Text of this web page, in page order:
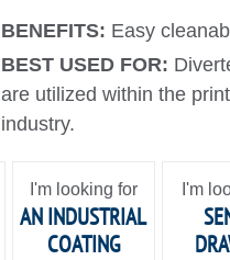
BENEFITS: Easy
BEST USED FOR:
are utilized within the
industry.
I'm looking for
AN INDUSTRIAL
COATING
I'm